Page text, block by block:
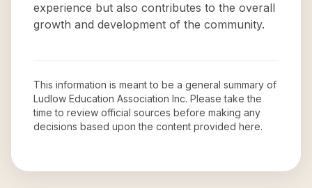
experience but also contributes to the overall
growth and development of the community.
This information is meant to be a general summary of
Ludlow Education Association Inc. Please take the
time to review official sources before making any
decisions based upon the content provided here.